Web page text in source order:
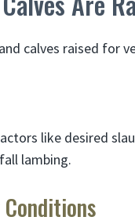
calves raised for
like desired
lambing.